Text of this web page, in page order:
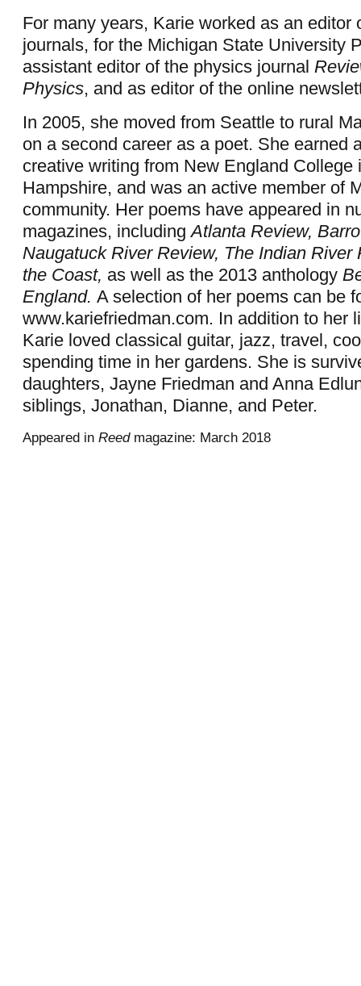
For many years, Karie worked as an editor
journals, for the Michigan State University
assistant editor of the physics journal
Physics, and as editor of the online
In 2005, she moved from Seattle to rural
on a second career as a poet. She earned
creative writing from New England College
Hampshire, and was an active member of
community. Her poems have appeared in
magazines, includingAtlanta Review,
Naugatuck River Review, The Indian River
the Coast, as well as the 2013 anthology
England. A selection of her poems can be
www.kariefriedman.com. In addition to her
Karie loved classical guitar, jazz, travel,
spending time in her gardens. She is
daughters, Jayne Friedman and Anna
siblings, Jonathan, Dianne, and Peter.
Appeared in Reedmagazine: March 2018